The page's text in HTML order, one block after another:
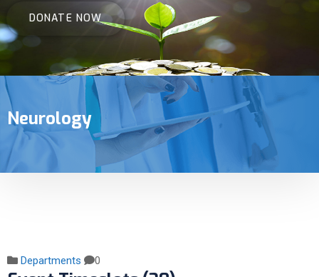
DONATE NOW
Neurology
Departments 0